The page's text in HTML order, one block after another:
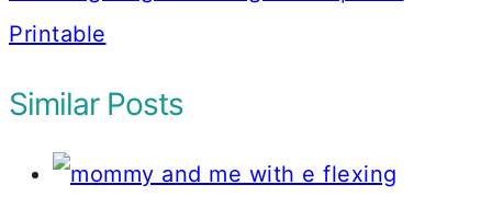
Printable
Similar Posts